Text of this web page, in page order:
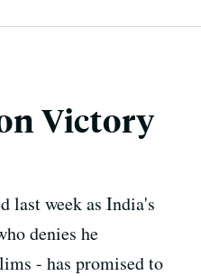
Victory
last week as India's
denies he
- has promised to